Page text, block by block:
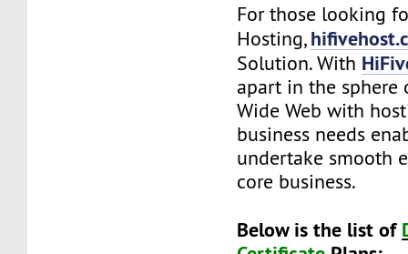
For those looking
Hosting,
Solution. With
apart in the sphere
Wide Web with
business needs
undertake smooth
core business.
Below is the list of